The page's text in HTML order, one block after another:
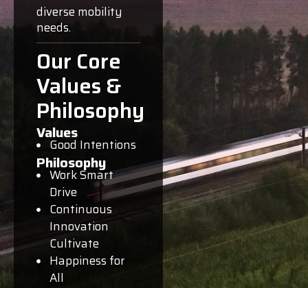
diverse mobility
needs.
Our Core
Values &
Philosophy
Values
Good Intentions
Philosophy
Work Smart
Drive
Continuous
Innovation
Cultivate
Happiness for
All